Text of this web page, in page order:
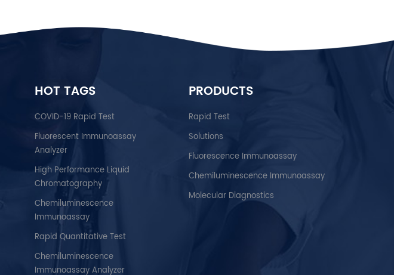
HOT TAGS
COVID-19 Rapid Test
Fluorescent Immunoassay
Analyzer
High Performance Liquid
Chromatography
Chemiluminescence
Immunoassay
Rapid Quantitative Test
Chemiluminescence
Immunoassay Analyzer
PRODUCTS
Rapid Test
Solutions
Fluorescence Immunoassay
Chemiluminescence Immunoassay
Molecular Diagnostics